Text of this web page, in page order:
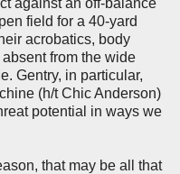
field for a 40-yard
acrobatics, body
from the wide
Gentry, in particular,
(h/t Chic Anderson)
potential in ways we
that may be all that